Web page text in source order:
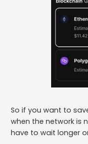
So if you want to
when the network is
have to wait longer